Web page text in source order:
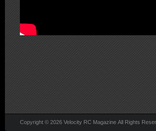
Copyright © 2026 Velocity RC Magazine All Rights